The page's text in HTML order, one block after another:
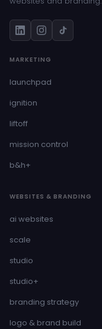
MARKETING
launchpad
ignition
liftoff
mission control
b&h+
WEBSITES & BRANDING
ai websites
scale
studio
studio+
branding strategy
logo & brand build